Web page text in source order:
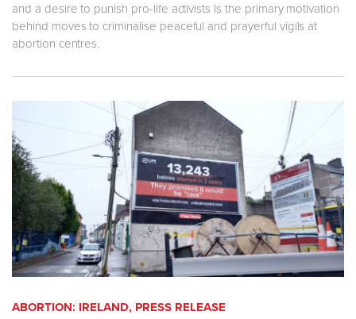
and a desire to punish pro-life activists is the primary motivation
behind moves to criminalise peaceful and prayerful vigils at
abortion centres.
ABORTION: IRELAND, PRESS RELEASE